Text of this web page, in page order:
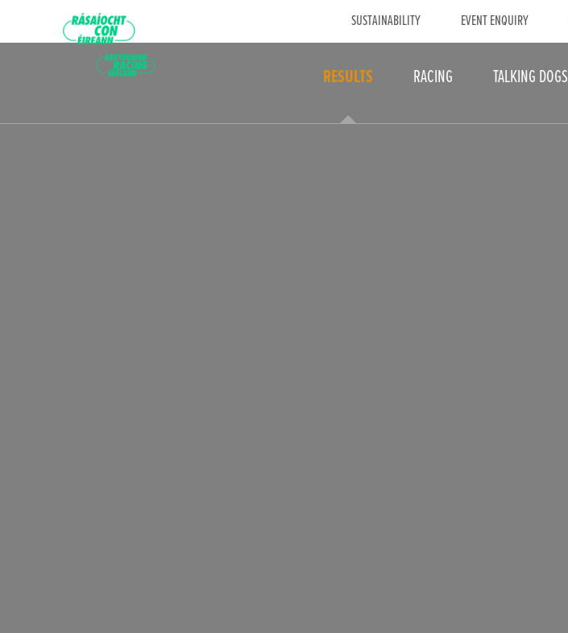
SUSTAINABILITY EVENT ENQUIRY
RESULTS RACING TALKING DOGS